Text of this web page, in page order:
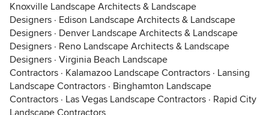
Knoxville Landscape Architects & Landscape
Designers · Edison Landscape Architects & Landscape
Designers · Denver Landscape Architects & Landscape
Designers · Reno Landscape Architects & Landscape
Designers · Virginia Beach Landscape
Contractors · Kalamazoo Landscape Contractors · Lansing
Landscape Contractors · Binghamton Landscape
Contractors · Las Vegas Landscape Contractors · Rapid City